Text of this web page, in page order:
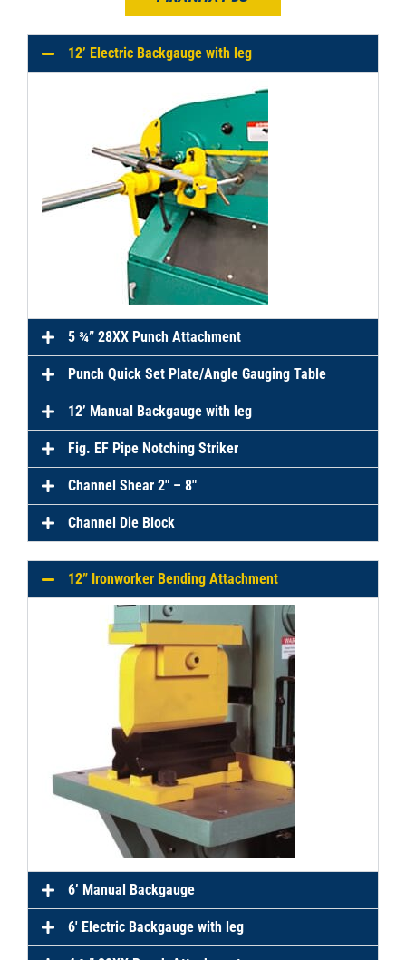
12’ Electric Backgauge with leg
5 ¾” 28XX Punch Attachment
Punch Quick Set Plate/Angle Gauging Table
12’ Manual Backgauge with leg
Fig. EF Pipe Notching Striker
Channel Shear 2″ – 8″
Channel Die Block
12” Ironworker Bending Attachment
6’ Manual Backgauge
6′ Electric Backgauge with leg